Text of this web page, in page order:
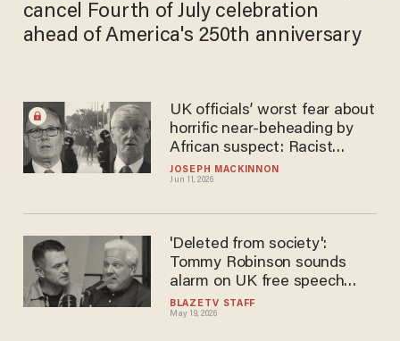
cancel Fourth of July celebration
ahead of America's 250th anniversary
JOSEPH MACKINNON
Jun 11, 2026
UK officials’ worst fear about
horrific near-beheading by
African suspect: Racist
backlash
BLAZETV STAFF
May 19, 2026
'Deleted from society':
Tommy Robinson sounds
alarm on UK free speech
crackdown as Keir Starmer
escalates surveillance push